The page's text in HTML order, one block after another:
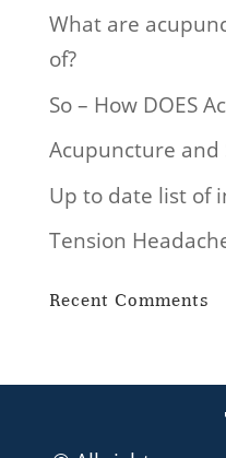
What are
of?
So – How DOES
Acupuncture and
Up to date list of
Tension
Recent Comments